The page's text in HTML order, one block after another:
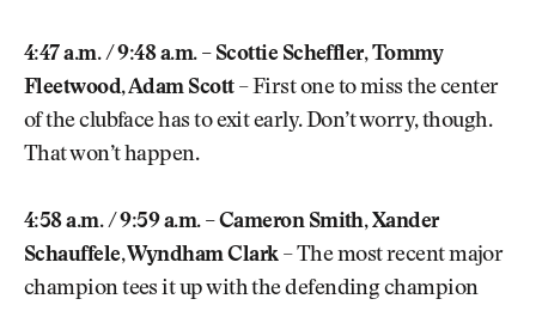
4:47 a.m. / 9:48 a.m. – Scottie Scheffler, Tommy
Fleetwood, Adam Scott– First one to miss the center
of the clubface has to exit early. Don’t worry, though.
That won’t happen.
4:58 a.m. / 9:59 a.m. – Cameron Smith, Xander
Schauffele, Wyndham Clark– The most recent major
champion tees it up with the defending champion